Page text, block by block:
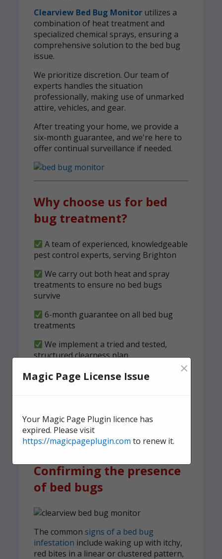
Clearview Bed Bug Monitor utilizes a
combination of heat treatment and
specialized chemical sprays, ensuring a
comprehensive solution to the bed bug
issue.
We prioritize discretion. Our team of
experts handles the situation
professionally, making use of unmarked
attire, vehicles, and gear.
After treating your home, we provide a
six-month guarantee, and we're here to
offer continual surveillance if needed.
Why choose us for bed
bug treatment?
A team of experienced, knowledgeable
pest control experts, serving Brighton
We carry out both heat and spray
treatments to ensure no bed bugs
survive
6-month guarantee on all bed bug
treatments
We implement a tried and tested,
structured clearness plan
Contact ustoday for quick,
domestic bed bug
treatment.
Confirming the presence
of bed bugs
The common signs of a bed bug
infestation include waking up with itchy,
red bites in a linear or clustered pattern,
Magic Page License Issue ×
Your Magic Page Plugin licence has
expired. Please visit
https://magicpageplugin.com to renew it.